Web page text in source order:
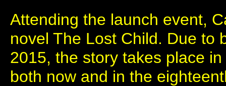
Attending the launch event,
novel The Lost Child. Due to
2015, the story takes place
both now and in the